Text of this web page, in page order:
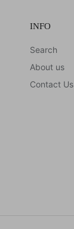
INFO
Search
About us
Contact Us